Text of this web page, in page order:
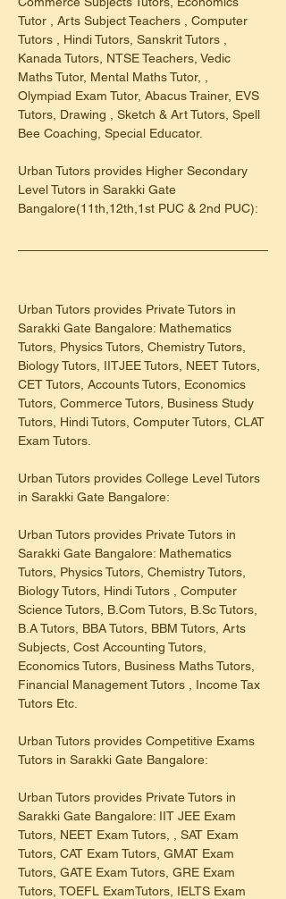
Tutor , Arts Subject Teachers , Computer
Tutors , Hindi Tutors, Sanskrit Tutors ,
Kanada Tutors, NTSE Teachers, Vedic
Maths Tutor, Mental Maths Tutor, ,
Olympiad Exam Tutor, Abacus Trainer, EVS
Tutors, Drawing , Sketch & Art Tutors, Spell
Bee Coaching, Special Educator.
Urban Tutors provides Higher Secondary
Level Tutors in Sarakki Gate
Bangalore(11th,12th,1st PUC & 2nd PUC):
Urban Tutors provides Private Tutors in
Sarakki Gate Bangalore: Mathematics
Tutors, Physics Tutors, Chemistry Tutors,
Biology Tutors, IITJEE Tutors, NEET Tutors,
CET Tutors, Accounts Tutors, Economics
Tutors, Commerce Tutors, Business Study
Tutors, Hindi Tutors, Computer Tutors, CLAT
Exam Tutors.
Urban Tutors provides College Level Tutors
in Sarakki Gate Bangalore:
Urban Tutors provides Private Tutors in
Sarakki Gate Bangalore: Mathematics
Tutors, Physics Tutors, Chemistry Tutors,
Biology Tutors, Hindi Tutors , Computer
Science Tutors, B.Com Tutors, B.Sc Tutors,
B.A Tutors, BBA Tutors, BBM Tutors, Arts
Subjects, Cost Accounting Tutors,
Economics Tutors, Business Maths Tutors,
Financial Management Tutors , Income Tax
Tutors Etc.
Urban Tutors provides Competitive Exams
Tutors in Sarakki Gate Bangalore:
Urban Tutors provides Private Tutors in
Sarakki Gate Bangalore: IIT JEE Exam
Tutors, NEET Exam Tutors, , SAT Exam
Tutors, CAT Exam Tutors, GMAT Exam
Tutors, GATE Exam Tutors, GRE Exam
Tutors, TOEFL ExamTutors, IELTS Exam